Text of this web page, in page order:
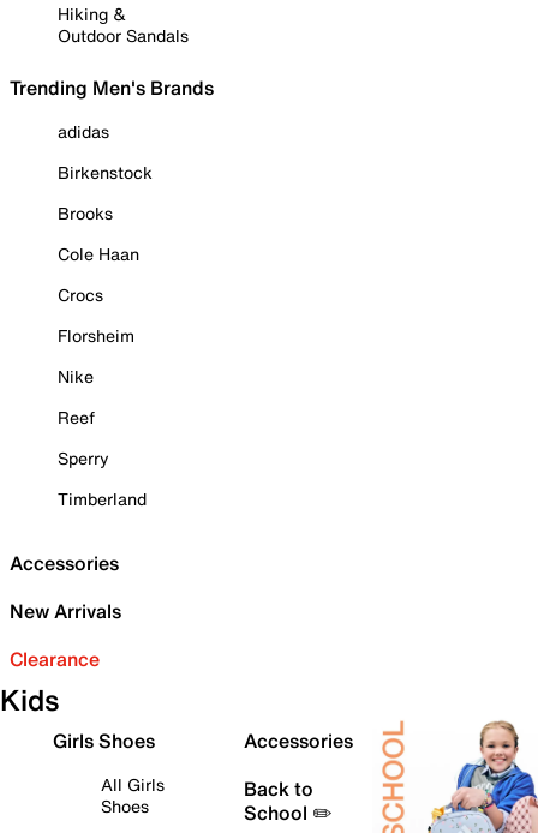
Hiking &
Outdoor Sandals
Trending Men's Brands
adidas
Birkenstock
Brooks
Cole Haan
Crocs
Florsheim
Nike
Reef
Sperry
Timberland
Accessories
New Arrivals
Clearance
Kids
Girls Shoes
All Girls
Shoes
Accessories
Back to
School ✏️